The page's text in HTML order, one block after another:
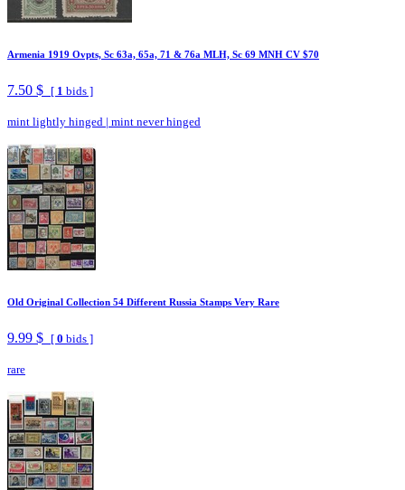
Armenia 1919 Ovpts, Sc 63a, 65a, 71 & 76a MLH, Sc 69 MNH CV $70
7.50 $ [ 1 bids ]
mint lightly hinged | mint never hinged
Old Original Collection 54 Different Russia Stamps Very Rare
9.99 $ [ 0 bids ]
rare